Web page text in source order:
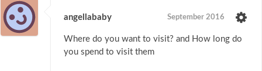
angellababy September 2016
Where do you want to visit? and How long do
you spend to visit them